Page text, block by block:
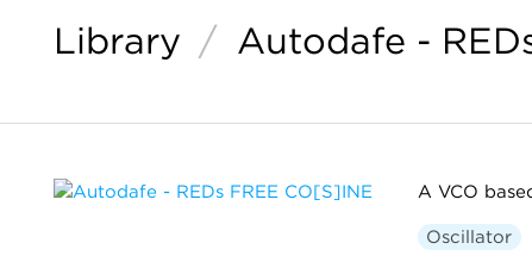
Library / Autodafe -
A VCO
Oscillator